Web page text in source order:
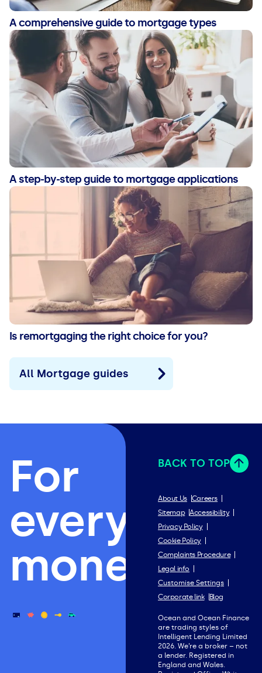
A comprehensive guide to mortgage types
A step-by-step guide to mortgage applications
Is remortgaging the right choice for you?
All Mortgage guides
For
everything
money.
BACK TO TOP
About Us Careers
Sitemap Accessibility
Privacy Policy
Cookie Policy
Complaints Procedure
Legal info
Customise Settings
Corporate link
Blog
Ocean and Ocean Finance
are trading styles of
Intelligent Lending Limited
2026. We’re a broker – not
a lender. Registered in
England and Wales.